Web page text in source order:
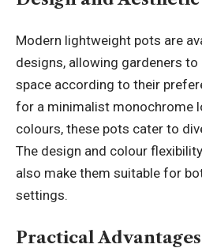
Modern lightweight pots are
designs, allowing gardeners
space according to their
for a minimalist monochrome
colours, these pots cater to
The design and colour
also make them suitable for
settings.
Practical Advantages